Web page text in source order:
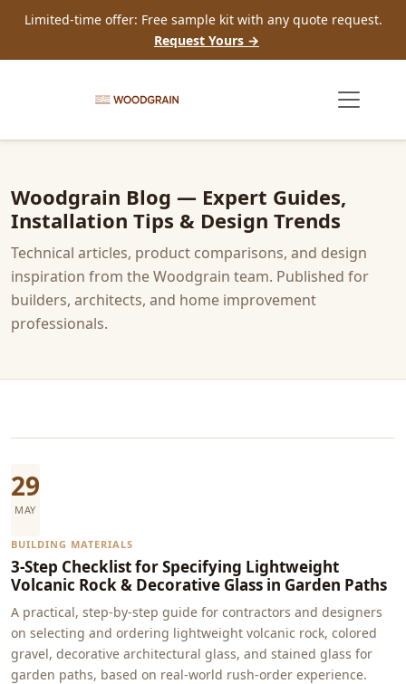
Limited-time offer: Free sample kit with any quote request.
Request Yours →
Woodgrain Blog — Expert Guides,
Installation Tips & Design Trends
Technical articles, product comparisons, and design
inspiration from the Woodgrain team. Published for
builders, architects, and home improvement
professionals.
29
MAY
BUILDING MATERIALS
3-Step Checklist for Specifying Lightweight
Volcanic Rock & Decorative Glass in Garden Paths
A practical, step-by-step guide for contractors and designers
on selecting and ordering lightweight volcanic rock, colored
gravel, decorative architectural glass, and stained glass for
garden paths, based on real-world rush-order experience.